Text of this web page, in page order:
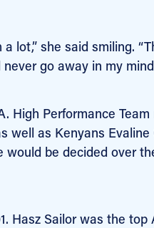
lot,” she said smiling.
go away in my
High Performance
well as Kenyans
would be decided over
Hasz Sailor was the